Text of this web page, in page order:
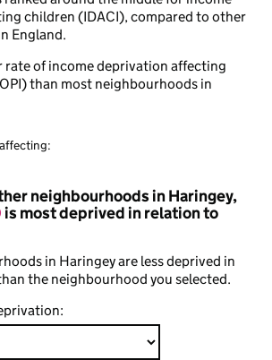
children (IDACI), compared to other
England.
rate of income deprivation affecting
than most neighbourhoods in
neighbourhoods in Haringey,
is most deprived in relation to
in Haringey are less deprived in
the neighbourhood you selected.